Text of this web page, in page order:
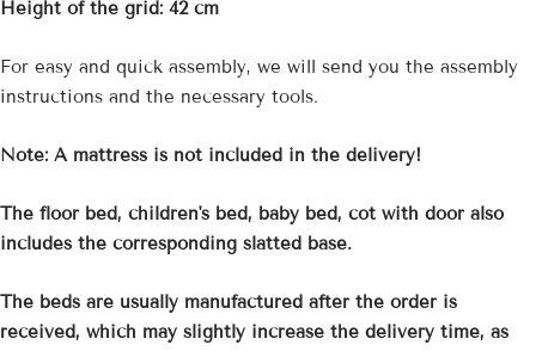
Height of the grid: 42 cm
For easy and quick assembly, we will send you the assembly
instructions and the necessary tools.
Note: A mattress is not included in the delivery!
The floor bed, children's bed, baby bed, cot with door also
includes the corresponding slatted base.
The beds are usually manufactured after the order is
received, which may slightly increase the delivery time, as